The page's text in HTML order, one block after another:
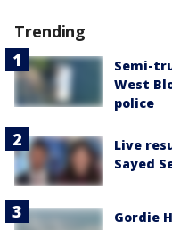
Trending
Semi-
West
police
Live
Sayed
Gordie